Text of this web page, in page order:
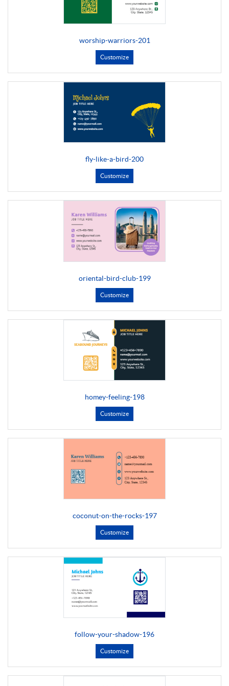
worship-warriors-201
Customize
fly-like-a-bird-200
Customize
oriental-bird-club-199
Customize
homey-feeling-198
Customize
coconut-on-the-rocks-197
Customize
follow-your-shadow-196
Customize